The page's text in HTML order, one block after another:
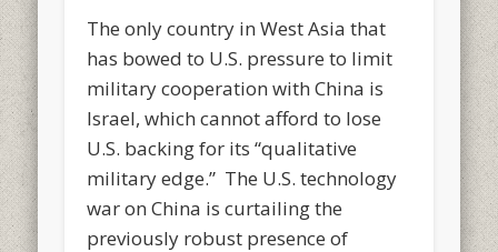
The only country in West Asia that
has bowed to U.S. pressure to limit
military cooperation with China is
Israel, which cannot afford to lose
U.S. backing for its “qualitative
military edge.” The U.S. technology
war on China is curtailing the
previously robust presence of